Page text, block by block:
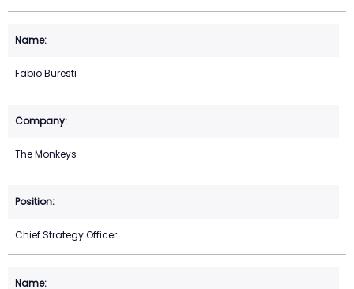
Fabio Buresti
The Monkeys
Chief Strategy Officer